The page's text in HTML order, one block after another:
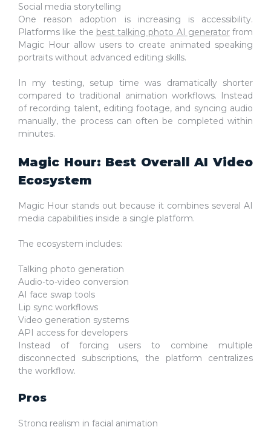
Social media storytelling
One reason adoption is increasing is accessibility.
Platforms like the best talking photo AI generatorfrom
Magic Hour allow users to create animated speaking
portraits without advanced editing skills.
In my testing, setup time was dramatically shorter
compared to traditional animation workflows. Instead
of recording talent, editing footage, and syncing audio
manually, the process can often be completed within
minutes.
Magic Hour: Best Overall AI Video
Ecosystem
Magic Hour stands out because it combines several AI
media capabilities inside a single platform.
The ecosystem includes:
Talking photo generation
Audio-to-video conversion
AI face swap tools
Lip sync workflows
Video generation systems
API access for developers
Instead of forcing users to combine multiple
disconnected subscriptions, the platform centralizes
the workflow.
Pros
Strong realism in facial animation